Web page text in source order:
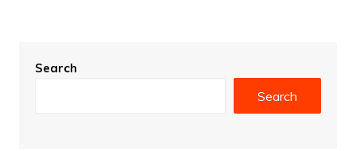
Search
Search